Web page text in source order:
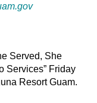
Served, She
Services” Friday
Resort Guam.